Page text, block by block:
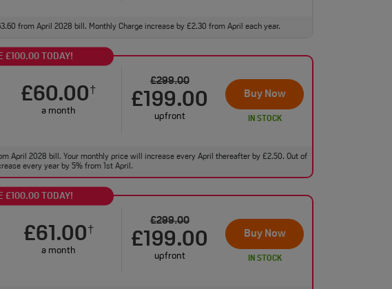
from April 2028 bill. Monthly Charge increase by £2.30 from April each year.
£100.00 TODAY!
£60.00†
a month
£299.00
£199.00
upfront
Buy Now
IN STOCK
April 2028 bill. Your monthly price will increase every April thereafter by £2.50. Out of
every year by 5% from 1st April.
£100.00 TODAY!
£61.00†
a month
£299.00
£199.00
upfront
Buy Now
IN STOCK